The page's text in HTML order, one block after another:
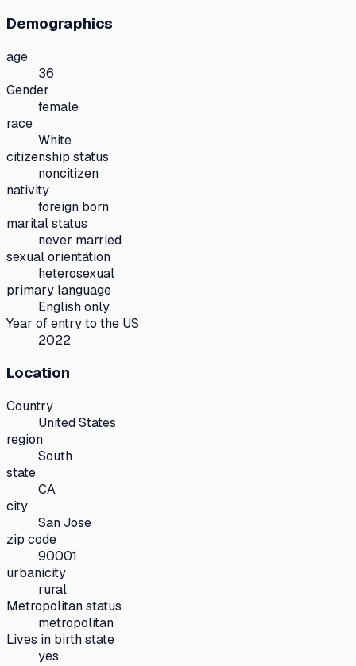
Demographics
age
36
Gender
female
race
White
citizenship status
noncitizen
nativity
foreign born
marital status
never married
sexual orientation
heterosexual
primary language
English only
Year of entry to the US
2022
Location
Country
United States
region
South
state
CA
city
San Jose
zip code
90001
urbanicity
rural
Metropolitan status
metropolitan
Lives in birth state
yes